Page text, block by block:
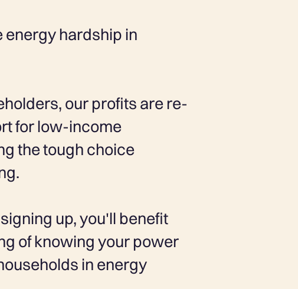
energy hardship in
our profits are re-
for low-income
the tough choice
up, you'll benefit
of knowing your power
in energy